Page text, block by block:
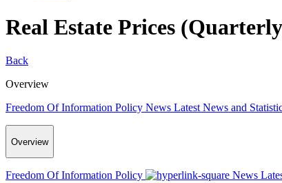
Real Estate Prices
Back
Overview
Freedom Of Information Policy News Latest News and
Overview
Freedom Of Information Policy News